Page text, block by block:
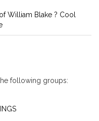
William Blake ? Cool
following groups: